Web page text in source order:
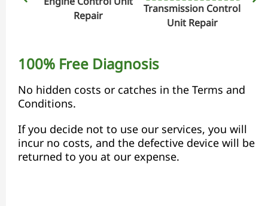
Repair
Transmission Control
Unit Repair
100% Free Diagnosis
No hidden costs or catches in the Terms and
Conditions.
If you decide not to use our services, you will
incur no costs, and the defective device will be
returned to you at our expense.